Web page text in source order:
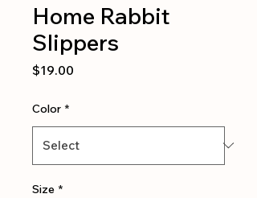
Home Rabbit
Slippers
$19.00
Color *
Size *